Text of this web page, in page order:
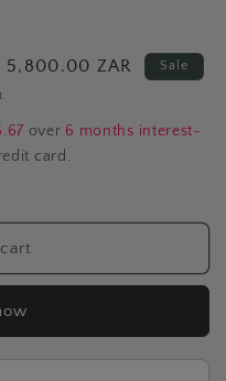
5,800.00 ZAR Sale
over 6 months interest-
card.